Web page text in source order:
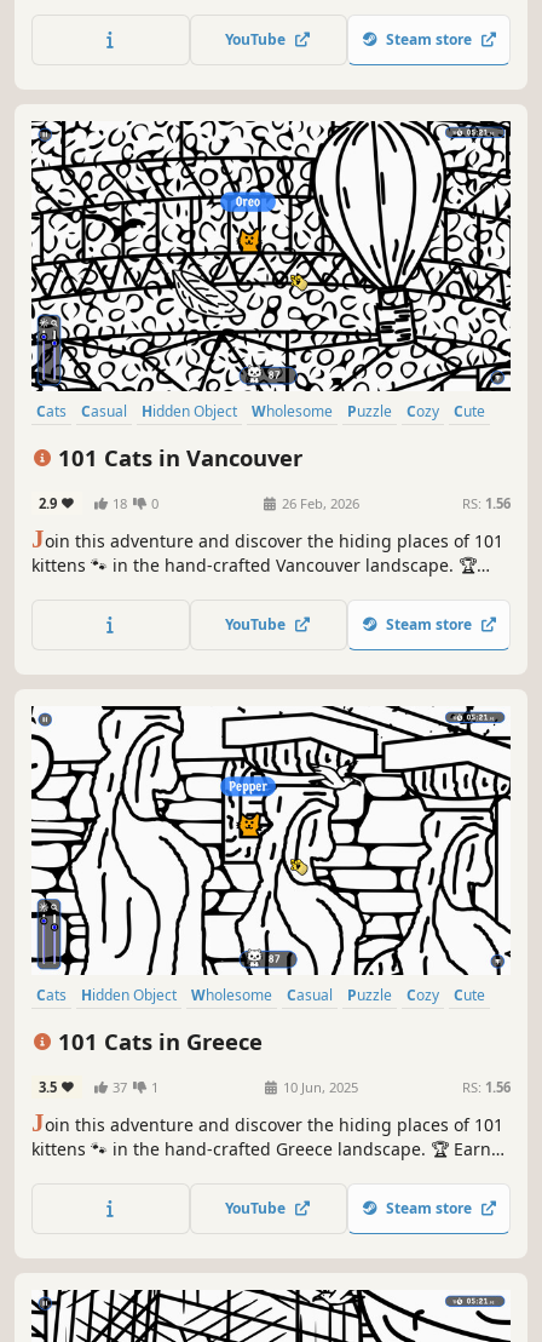
YouTube Steam store
Cats Casual Hidden Object Wholesome Puzzle Cozy
Cute
101 Cats in Vancouver
2.9 18 0 26 Feb, 2026 RS: 1.56
Join this adventure and discover the hiding places of 101
kittens 🐾 in the hand-crafted Vancouver landscape. 🏆
Be quick! ⏱️
YouTube Steam store
Cats Hidden Object Wholesome Casual Puzzle Cozy
Cute
101 Cats in Greece
3.5 37 1 10 Jun, 2025 RS: 1.56
Join this adventure and discover the hiding places of 101
kittens 🐾 in the hand-crafted Greece landscape. 🏆 Earn
YouTube Steam store